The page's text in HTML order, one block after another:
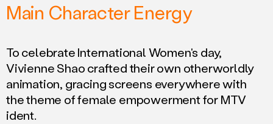
Main Character Energy
To celebrate International Women's day,
Vivienne Shao crafted their own otherworldly
animation, gracing screens everywhere with
the theme of female empowerment for MTV
ident.